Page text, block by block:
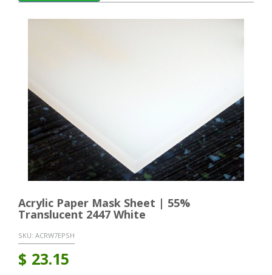
Acrylic Paper Mask Sheet | 55%
Translucent 2447 White
SKU: ACRW7EPSH
$ 23.15